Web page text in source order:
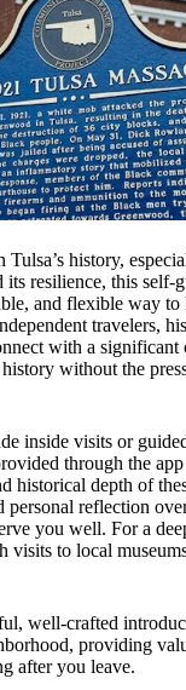
Tulsa’s history,
its resilience, this self-
and flexible way
travelers,
with a significant
without the
inside visits or
through the
historical depth of
personal reflection
you well. For a
visits to local
well-crafted
providing
after you leave.